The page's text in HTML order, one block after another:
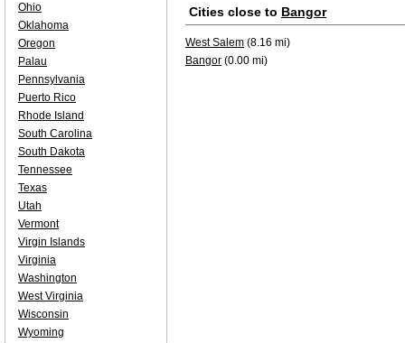
Cities close to Bangor
West Salem (8.16 mi)
Bangor (0.00 mi)
Ohio
Oklahoma
Oregon
Palau
Pennsylvania
Puerto Rico
Rhode Island
South Carolina
South Dakota
Tennessee
Texas
Utah
Vermont
Virgin Islands
Virginia
Washington
West Virginia
Wisconsin
Wyoming